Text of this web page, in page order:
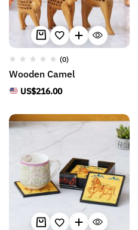
(0)
Wooden Camel
US$216.00